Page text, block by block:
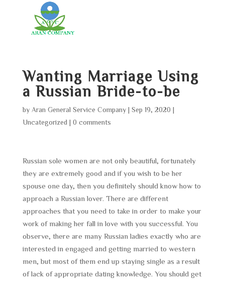
Wanting Marriage Using
a Russian Bride-to-be
by Aran General Service Company| Sep 19, 2020
Uncategorized
0 comments
Russian sole women are not only beautiful, fortunately
they are extremely good and if you wish to be her
spouse one day, then you definitely should know how to
approach a Russian lover. There are different
approaches that you need to take in order to make your
work of making her fall in love with you successful. You
observe, there are many Russian ladies exactly who are
interested in engaged and getting married to western
men, but most of them end up staying single as a result
of lack of appropriate dating knowledge. You should get